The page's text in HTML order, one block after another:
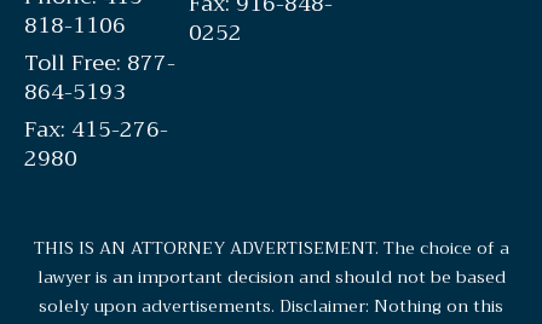
818-1106
Toll Free: 877-
864-5193
Fax: 415-276-
2980
0252
THIS IS AN ATTORNEY ADVERTISEMENT. The choice of a
lawyer is an important decision and should not be based
solely upon advertisements. Disclaimer: Nothing on this